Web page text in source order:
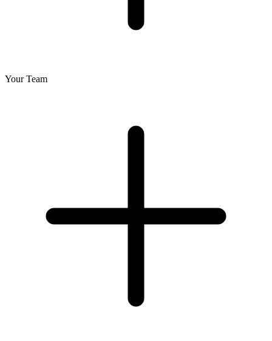
Your Team